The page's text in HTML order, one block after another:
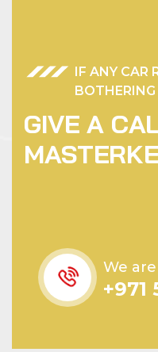
IF ANY CAR
BOTHERING
GIVE A CA
MASTERKE
We
+971